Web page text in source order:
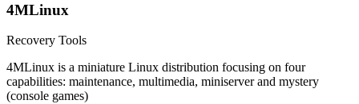
4MLinux
Recovery Tools
4MLinux is a miniature Linux distribution focusing on four
capabilities: maintenance, multimedia, miniserver and mystery
(console games)